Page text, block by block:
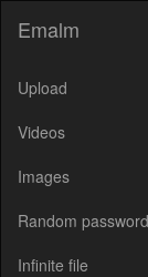
Emalm
Upload
Videos
Images
Random
Infinite file